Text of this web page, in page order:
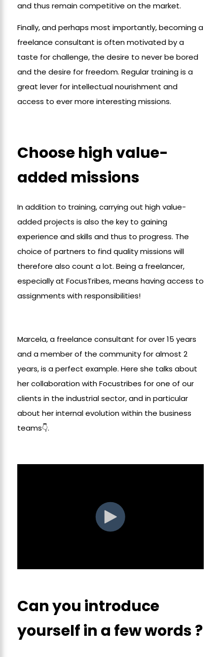
and thus remain competitive on the market.
Finally, and perhaps most importantly, becoming a
freelance consultant is often motivated by a
taste for challenge, the desire to never be bored
and the desire for freedom. Regular training is a
great lever for intellectual nourishment and
access to ever more interesting missions.
Choose high value-
added missions
In addition to training, carrying out high value-
added projects is also the key to gaining
experience and skills and thus to progress. The
choice of partners to find quality missions will
therefore also count a lot. Being a freelancer,
especially at FocusTribes, means having access to
assignments with responsibilities!
Marcela, a freelance consultant for over 15 years
and a member of the community for almost 2
years, is a perfect example. Here she talks about
her collaboration with Focustribes for one of our
clients in the industrial sector, and in particular
about her internal evolution within the business
teams👇.
Can you introduce
yourself in a few words ?